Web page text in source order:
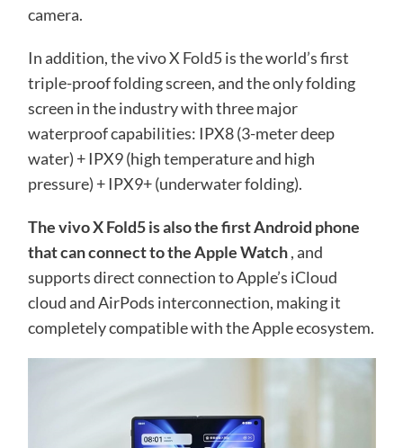
camera.
In addition, the vivo X Fold5 is the world’s first
triple-proof folding screen, and the only folding
screen in the industry with three major
waterproof capabilities: IPX8 (3-meter deep
water) + IPX9 (high temperature and high
pressure) + IPX9+ (underwater folding).
The vivo X Fold5 is also the first Android phone
that can connect to the Apple Watch, and
supports direct connection to Apple’s iCloud
cloud and AirPods interconnection, making it
completely compatible with the Apple ecosystem.